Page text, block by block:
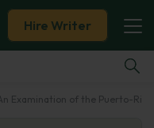
Hire Writer
Examination of the Puerto-